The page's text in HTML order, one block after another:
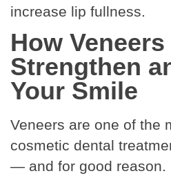
increase lip fullness.
How Veneers
Strengthen
Your Smile
Veneers are one of the
cosmetic dental
— and for good reason.